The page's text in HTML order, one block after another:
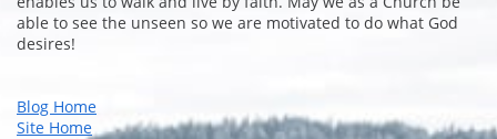
able to see the unseen so we are motivated to do what God
desires!
Blog Home
Site Home